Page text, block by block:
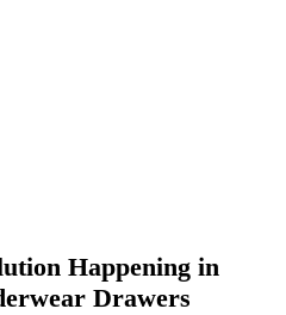
Happening in
Drawers